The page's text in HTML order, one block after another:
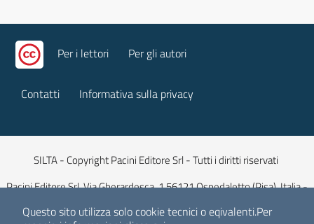
Questo sito utilizza solo cookie tecnici o eqivalenti.Per
Per i lettori Per gli autori
Contatti Informativa sulla privacy
SILTA - Copyright Pacini Editore Srl - Tutti i diritti riservati
Pacini Editore Srl, Via Gherardesca, 1 56121 Ospedaletto (Pisa), Italia -